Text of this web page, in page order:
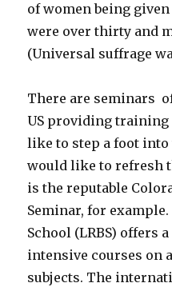
of women being
were over thirty and
(Universal suffrage
There are seminars
US providing
like to step a foot into
would like to refresh
is the reputable
Seminar, for
School (LRBS) offers
intensive courses on
subjects. The